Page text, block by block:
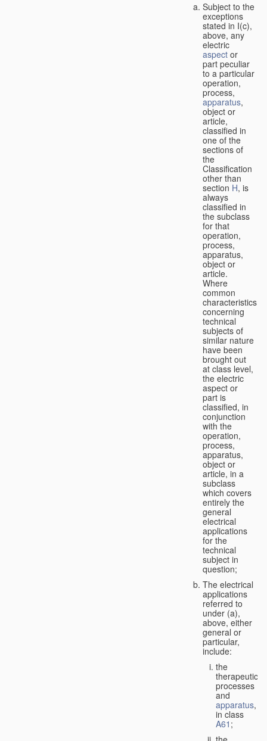
Subject to the
exceptions
stated in I(c),
above, any
electric
aspect or
part peculiar
to a particular
operation,
process,
apparatus,
object or
article,
classified in
one of the
sections of
the
Classification
other than
section H, is
always
classified in
the subclass
for that
operation,
process,
apparatus,
object or
article.
Where
common
characteristics
concerning
technical
subjects of
similar nature
have been
brought out
at class level,
the electric
aspect or
part is
classified, in
conjunction
with the
operation,
process,
apparatus,
object or
article, in a
subclass
which covers
entirely the
general
electrical
applications
for the
technical
subject in
question;
The electrical
applications
referred to
under (a),
above, either
general or
particular,
include:
the
therapeutic
processes
and
apparatus,
in class
A61 ;